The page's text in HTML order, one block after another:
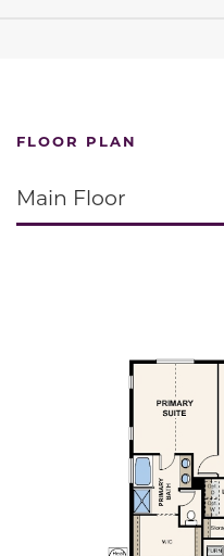
FLOOR PLAN
Main Floor